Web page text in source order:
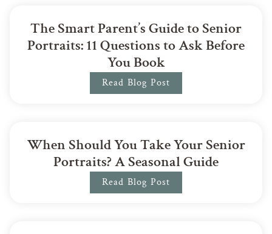
The Smart Parent’s Guide to Senior
Portraits: 11 Questions to Ask Before
You Book
Read Blog Post
When Should You Take Your Senior
Portraits? A Seasonal Guide
Read Blog Post